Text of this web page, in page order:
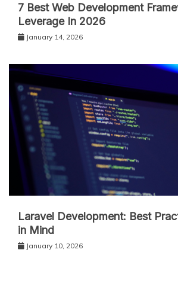
7 Best Web Development
Leverage In 2026
January 14, 2026
Laravel Development: Best
in Mind
January 10, 2026